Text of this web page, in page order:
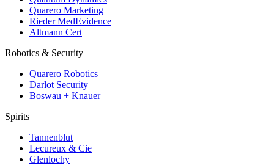
Quarero Marketing
Rieder MedEvidence
Altmann Cert
Robotics & Security
Quarero Robotics
Darlot Security
Boswau + Knauer
Spirits
Tannenblut
Lecureux & Cie
Glenlochy